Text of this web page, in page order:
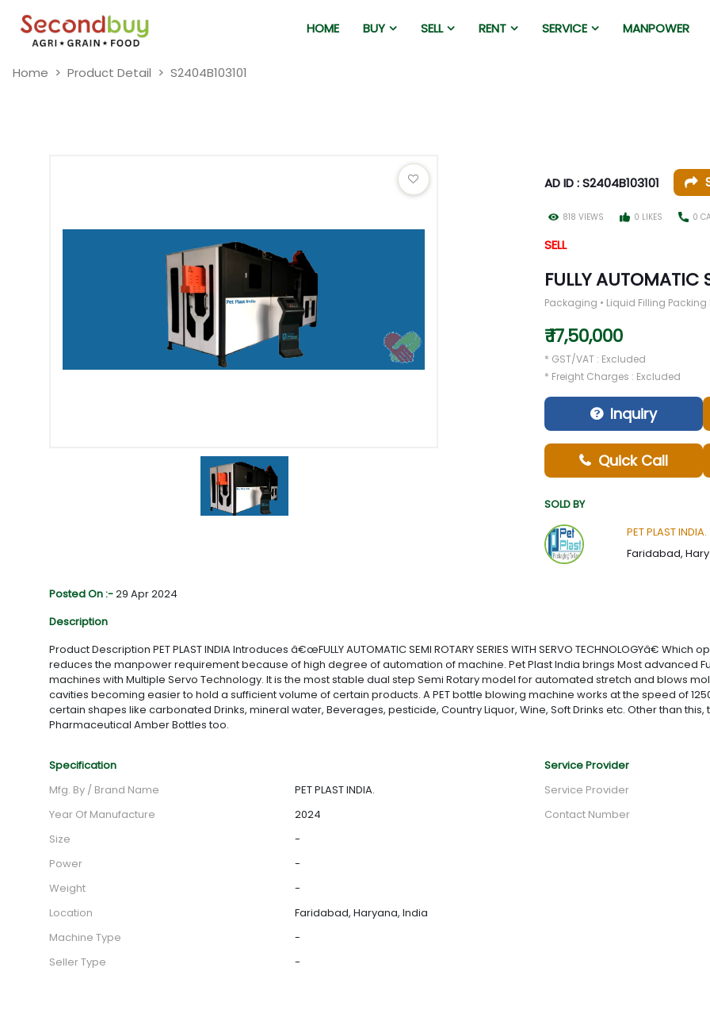
HOME BUY SELL RENT SERVICE MANPOWER
Home Product Detail S2404B103101
AD ID : S2404B103101
818 VIEWS 0 LIKES 0
SELL
FULLY AUTOMATIC
Packaging • Liquid Filling
₹ 17,50,000
* GST/VAT : Excluded
* Freight Charges : Excluded
Inquiry
Quick Call
SOLD BY
PET PLAST INDIA.
Faridabad,
Posted On :-29 Apr 2024
Description
Product Description PET PLAST INDIA Introduces â€œFULLY AUTOMATIC SEMI ROTARY SERIES WITH SERVO TECHNOLOGYâ€
reduces the manpower requirement because of high degree of automation of machine. Pet Plast India brings Most advanced
machines with Multiple Servo Technology. It is the most stable dual step Semi Rotary model for automated stretch and blows
cavities becoming easier to hold a sufficient volume of certain products. A PET bottle blowing machine works at the speed of
certain shapes like carbonated Drinks, mineral water, Beverages, pesticide, Country Liquor, Wine, Soft Drinks etc. Other than
Pharmaceutical Amber Bottles too.
Specification
Mfg. By / Brand Name
PET PLAST INDIA.
Year Of Manufacture
2024
Size
-
Power
-
Weight
-
Location
Faridabad, Haryana, India
Machine Type
-
Seller Type
-
Service Provider
Service Provider
Contact Number